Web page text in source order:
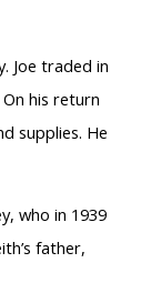
Joe traded in
his return
supplies. He
who in 1939
father,